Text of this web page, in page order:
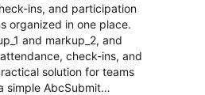
ins, and participation
organized in one place.
and markup_2, and
check-ins, and
solution for teams
simple AbcSubmit